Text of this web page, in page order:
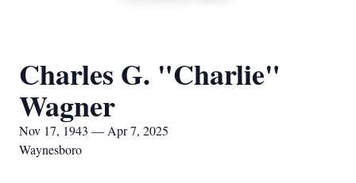
Charles G. "Charlie"
Wagner
Nov 17, 1943 — Apr 7, 2025
Waynesboro